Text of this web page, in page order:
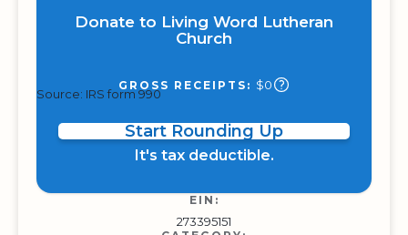
Donate to Living Word Lutheran
Church
GROSS RECEIPTS: $0
Source: IRS form 990
Start Rounding Up
It's tax deductible.
EIN:
273395151